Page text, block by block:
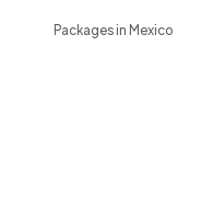
Packages in Mexico